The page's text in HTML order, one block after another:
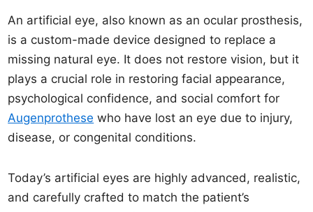
An artificial eye, also known as an ocular prosthesis,
is a custom-made device designed to replace a
missing natural eye. It does not restore vision, but it
plays a crucial role in restoring facial appearance,
psychological confidence, and social comfort for
Augenprothese who have lost an eye due to injury,
disease, or congenital conditions.
Today’s artificial eyes are highly advanced, realistic,
and carefully crafted to match the patient’s